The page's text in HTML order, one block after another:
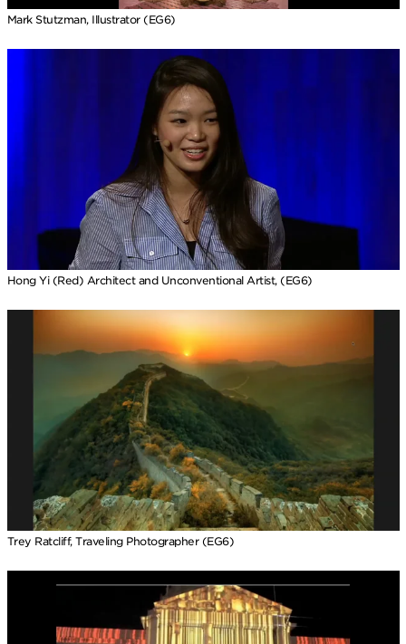
Mark Stutzman, Illustrator (EG6)
Hong Yi (Red) Architect and Unconventional Artist, (EG6)
Trey Ratcliff, Traveling Photographer (EG6)